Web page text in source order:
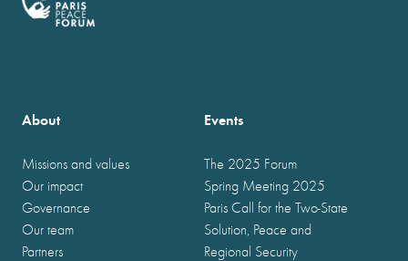
About
Missions and values
Our impact
Governance
Our team
Partners
Events
The 2025 Forum
Spring Meeting 2025
Paris Call for the Two-State
Solution, Peace and
Regional Security